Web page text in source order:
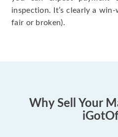
inspection. It’s clearly a
fair or broken).
Why Sell Your